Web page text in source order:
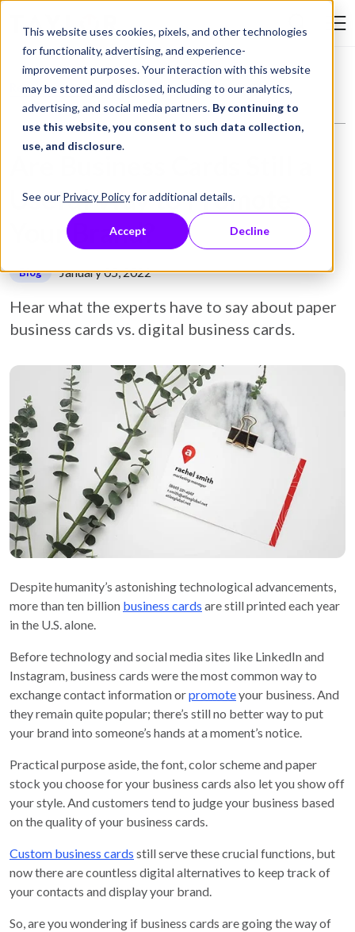
This website uses cookies, pixels, and other technologies
for functionality, advertising, and experience-
improvement purposes. Your interaction with this website
may be stored and disclosed, including to our analytics,
advertising, and social media partners. By continuing to
use this website, you consent to such data collection,
use, and disclosure.
See our Privacy Policyfor additional details.
Accept Decline
Skip to Content
Resource Library Blog Are Business Cards Still a Useful Way to Promote Your Brand?
Useful Way to Promote
Your Brand?
Blog January 05, 2022
Hear what the experts have to say about paper
business cards vs. digital business cards.
Despite humanity’s astonishing technological advancements,
more than ten billion business cards are still printed each year
in the U.S. alone.
Before technology and social media sites like LinkedIn and
Instagram, business cards were the most common way to
exchange contact information orpromoteyour business. And
they remain quite popular; there’s still no better way to put
your brand into someone’s hands at a moment’s notice.
Practical purpose aside, the font, color scheme and paper
stock you choose for your business cards also let you show off
your style. And customers tend to judge your business based
on the quality of your business cards.
Custom business cards still serve these crucial functions, but
now there are countless digital alternatives to keep track of
your contacts and display your brand.
So, are you wondering if business cards are going the way of